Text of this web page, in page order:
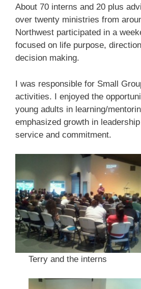
About 70 interns and 20 plus
over twenty ministries from
Northwest participated in a
focused on life purpose,
decision making.
I was responsible for Small
activities. I enjoyed the
young adults in learning/
emphasized growth in
service and commitment.
Terry and the interns